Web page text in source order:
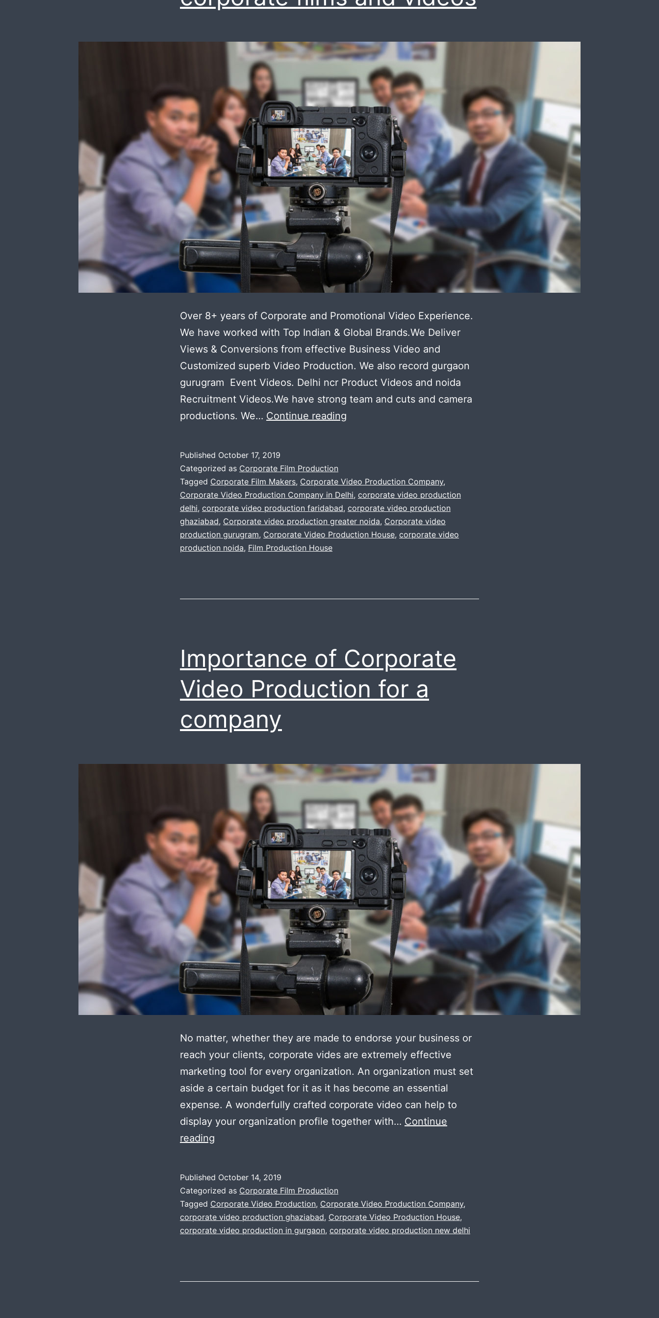
Over 8+ years of Corporate and Promotional Video Experience.
We have worked with Top Indian & Global Brands.We Deliver
Views & Conversions from effective Business Video and
Customized superb Video Production. We also record gurgaon
gurugram Event Videos. Delhi ncr Product Videos and noida
Recruitment Videos.We have strong team and cuts and camera
productions. We… Continue reading
Videos
|
8+
years
in
and
videos
Published October 17, 2019
Categorized as Corporate Film Production
Tagged Corporate Film Makers, Corporate Video Production Company,
Corporate Video Production Company in Delhi, corporate video production
delhi, corporate video production faridabad, corporate video production
ghaziabad, Corporate video production greater noida, Corporate video
production gurugram, Corporate Video Production House, corporate video
production noida, Film Production House
Importance of Corporate
Video Production for a
company
No matter, whether they are made to endorse your business or
reach your clients, corporate vides are extremely effective
marketing tool for every organization. An organization must set
aside a certain budget for it as it has become an essential
expense. A wonderfully crafted corporate video can help to
display your organization profile together with… Continue
reading
Video
Production
for
a
Published October 14, 2019
Categorized as Corporate Film Production
Tagged Corporate Video Production, Corporate Video Production Company,
corporate video production ghaziabad, Corporate Video Production House,
corporate video production in gurgaon, corporate video production new delhi